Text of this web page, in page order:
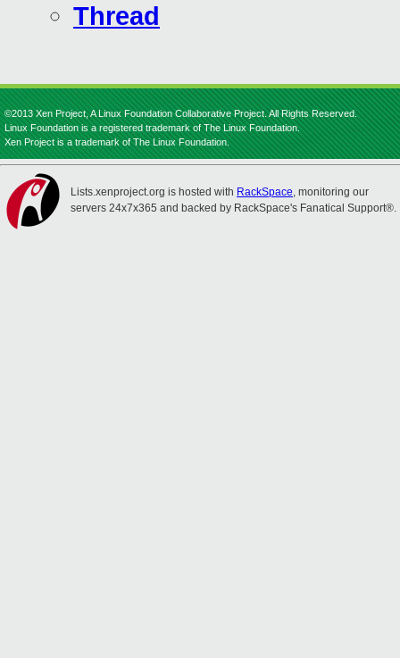
Thread
©2013 Xen Project, A Linux Foundation Collaborative Project. All Rights Reserved.
Linux Foundation is a registered trademark of The Linux Foundation.
Xen Project is a trademark of The Linux Foundation.
Lists.xenproject.org is hosted with RackSpace, monitoring our
servers 24x7x365 and backed by RackSpace's Fanatical Support®.